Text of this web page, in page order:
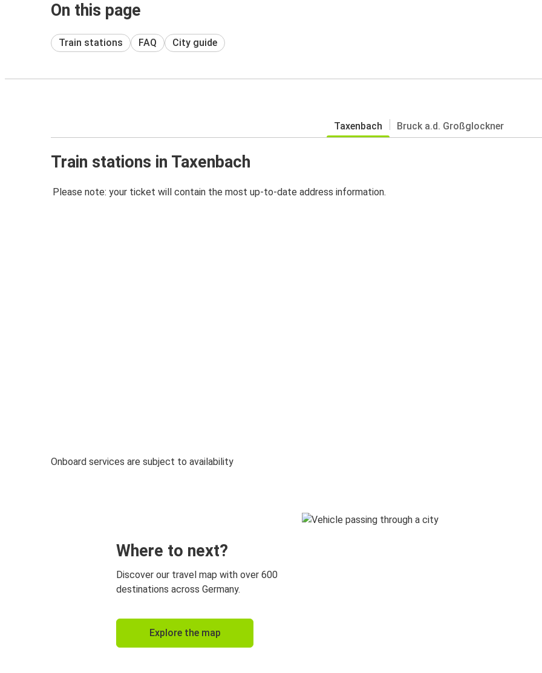
On this page
Train stations FAQ City guide
Taxenbach Bruck a.d. Großglockner
Train stations in Taxenbach
Please note: your ticket will contain the most up-to-date address information.
Onboard services are subject to availability
Where to next?
Discover our travel map with over 600
destinations across Germany.
Explore the map